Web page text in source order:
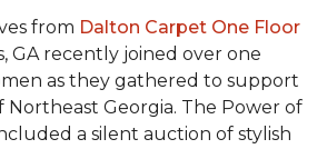
from Dalton Carpet One Floor
GA recently joined over one
as they gathered to support
Northeast Georgia. The Power of
a silent auction of stylish